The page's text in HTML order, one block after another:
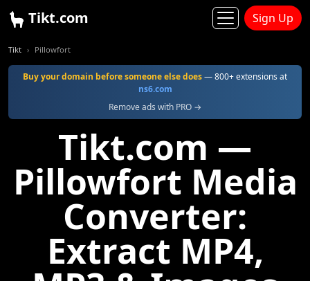
Tikt.com Sign Up
Tikt Pillowfort
Buy your domain before someone else does— 800+ extensions at
ns6.com
Remove ads with PRO →
Tikt.com —
Pillowfort Media
Converter:
Extract MP4,